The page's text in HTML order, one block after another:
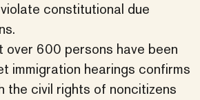
constitutional due
over 600 persons have been
immigration hearings confirms
the civil rights of noncitizens